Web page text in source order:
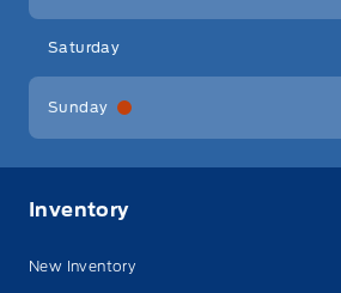
Saturday
Sunday
Inventory
New Inventory